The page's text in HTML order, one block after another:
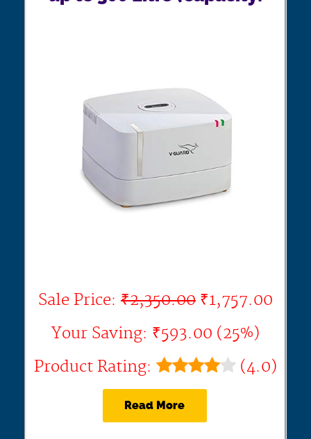
Sale Price: ₹2,350.00 ₹1,757.00
Your Saving: ₹593.00 (25%)
Product Rating:
(4.0)
Read More